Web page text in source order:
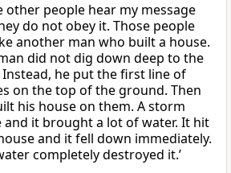
other people hear my message
do not obey it. Those people
another man who built a house.
did not dig down deep to the
he put the first line of
on the top of the ground. Then
his house on them. A storm
and it brought a lot of water. It hit
and it fell down immediately.
completely destroyed it.’